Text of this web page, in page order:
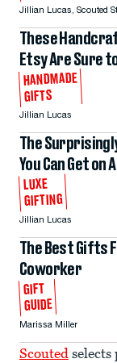
Jillian Lucas, Scouted
These
Etsy Are Sure
HANDMADE
GIFTS
Jillian Lucas
The
You Can Get on
LUXE
GIFTING
Jillian Lucas
The Best Gifts
Coworker
GIFT
GUIDE
Marissa Miller
Scouted